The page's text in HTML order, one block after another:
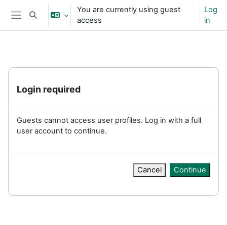
Skip to main content
Side panel
Toggle search input
You are currently using guest
access
Log
in
Login required
Guests cannot access user profiles. Log in with a full
user account to continue.
Cancel Continue